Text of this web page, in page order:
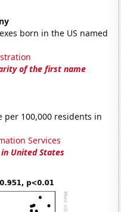
born in the US named
of the first name
per 100,000 residents in
Services
United States